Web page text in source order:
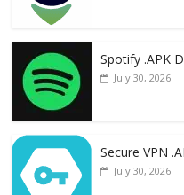
Spotify .APK
July 30, 2026
Secure VPN
July 30, 2026